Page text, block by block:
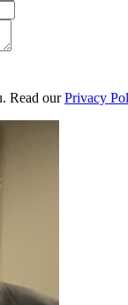
Read ourPrivacy